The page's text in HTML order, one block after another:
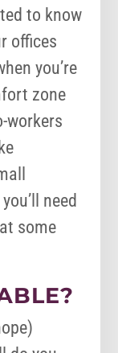
to know
offices
you’re
zone
workers
need
some